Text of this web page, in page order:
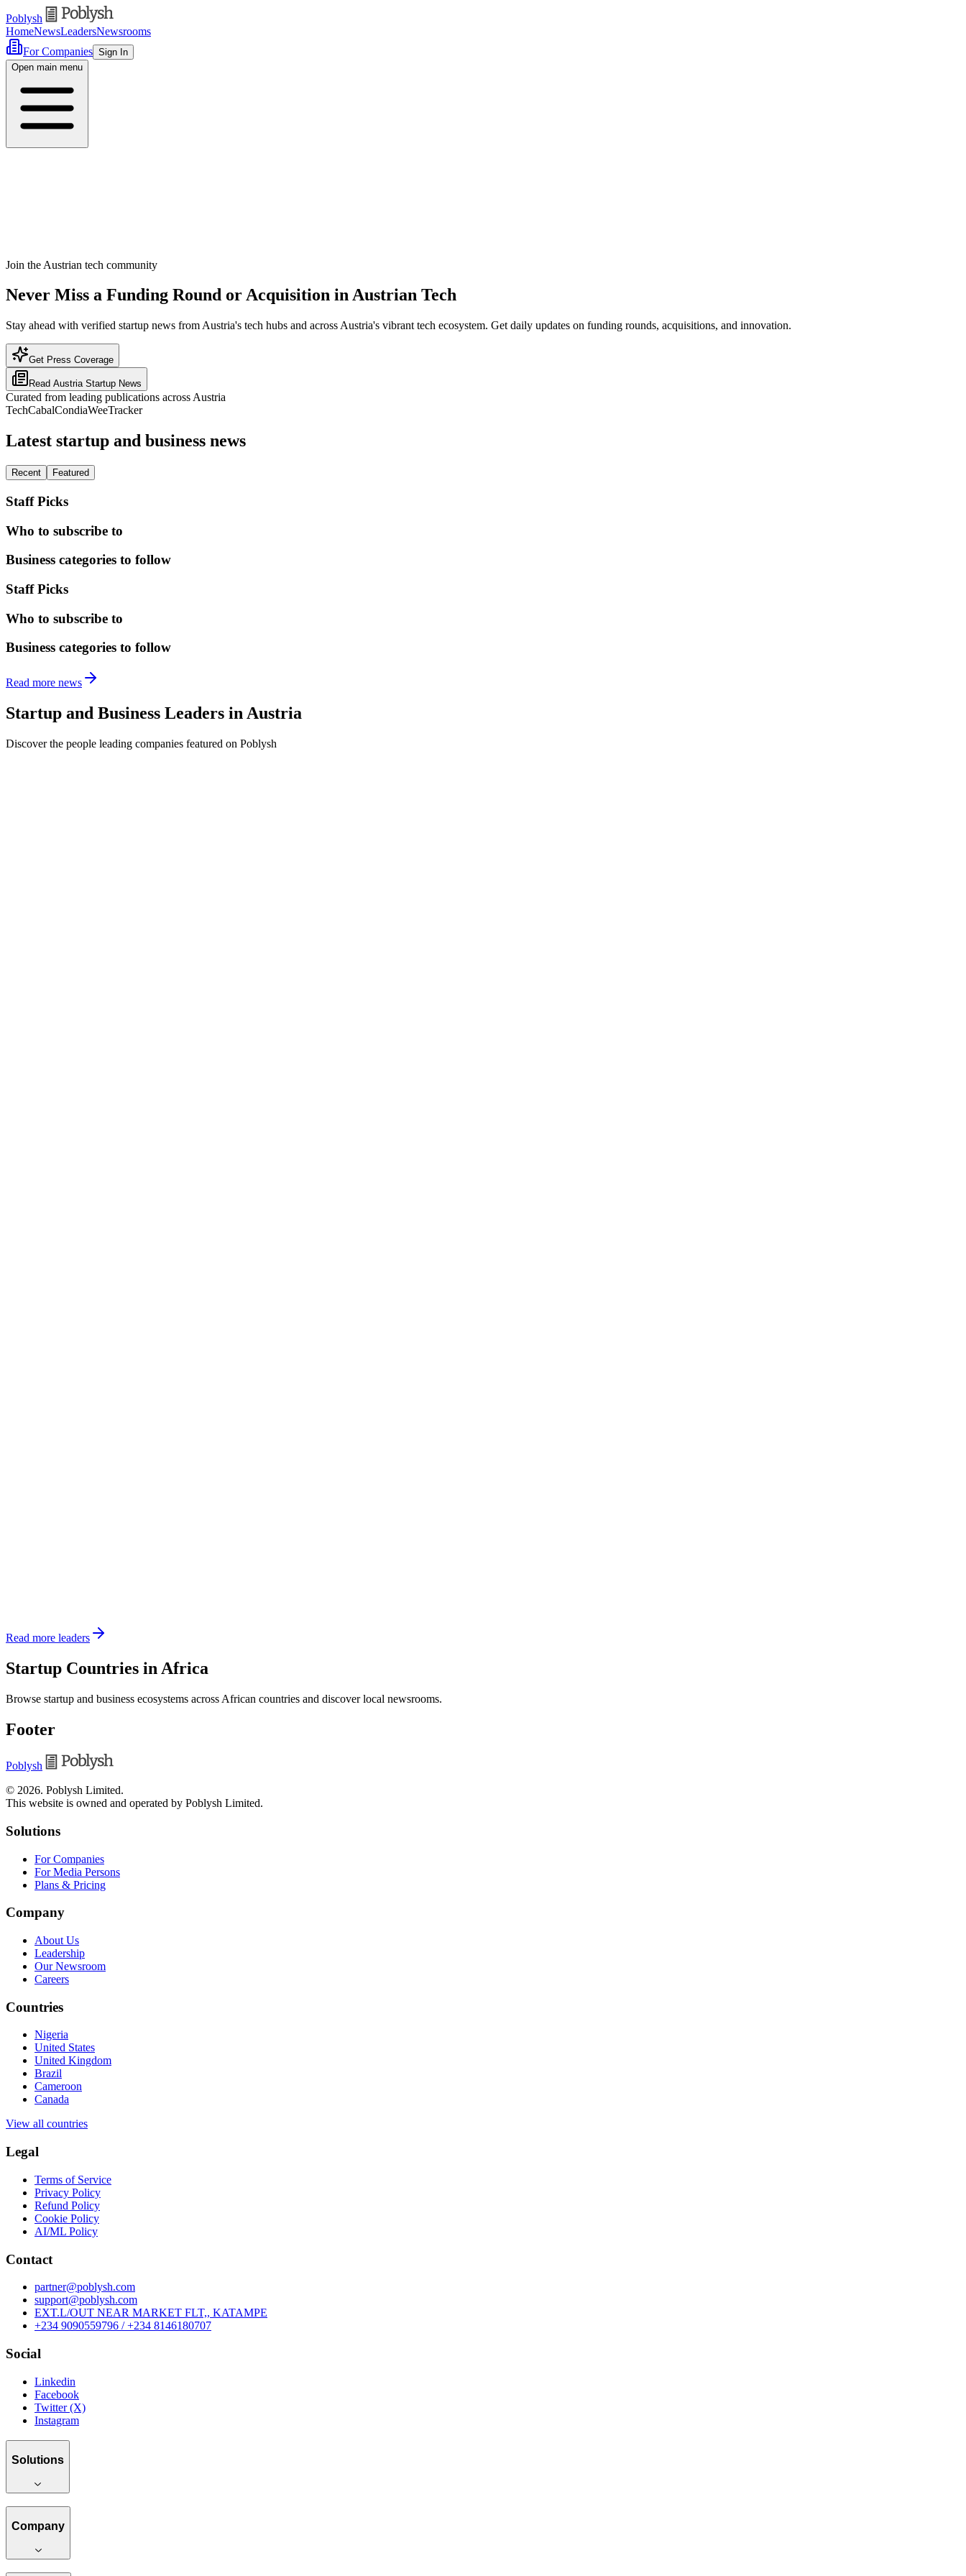
Poblysh
HomeNewsLeadersNewsrooms
For Companies Sign In
Open main menu
Join the Austrian tech community
Never Miss a Funding Round or Acquisition in Austrian Tech
Stay ahead with verified startup news from Austria's tech hubs and across Austria's vibrant tech ecosystem. Get daily updates on funding rounds, acquisitions, and innovation.
Get Press Coverage
Read AustriaStartup News
Curated from leading publications across Austria
TechCabalCondiaWeeTracker
Latest startup and business news
Recent Featured
Staff Picks
Who to subscribe to
Business categories to follow
Staff Picks
Who to subscribe to
Business categories to follow
Read more news
Startup and Business Leaders in Austria
Discover the people leading companies featured on Poblysh
Read more leaders
Startup Countries in Africa
Browse startup and business ecosystems across African countries and discover local newsrooms.
Footer
Poblysh
© 2026. Poblysh Limited.
This website is owned and operated by Poblysh Limited.
Solutions
For Companies
For Media Persons
Plans & Pricing
Company
About Us
Leadership
Our Newsroom
Careers
Countries
Nigeria
United States
United Kingdom
Brazil
Cameroon
Canada
View all countries
Legal
Terms of Service
Privacy Policy
Refund Policy
Cookie Policy
AI/ML Policy
Contact
partner@poblysh.com
support@poblysh.com
EXT.L/OUT NEAR MARKET FLT,, KATAMPE
+234 9090559796 / +234 8146180707
Social
Linkedin
Facebook
Twitter (X)
Instagram
Solutions
Company